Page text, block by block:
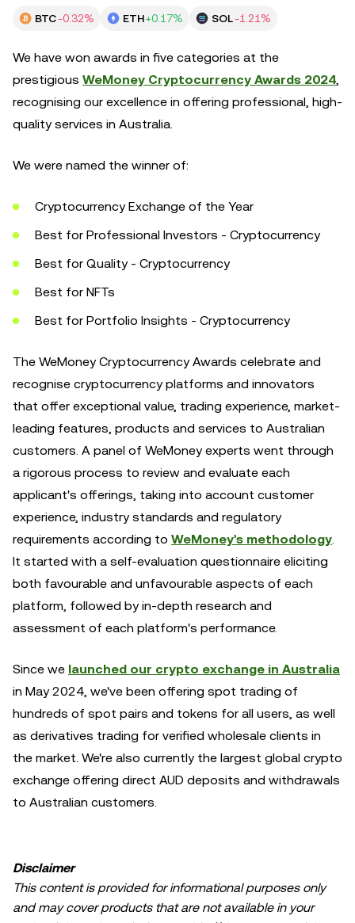
BTC-0.32% ETH+0.17% SOL-1.21%
We have won awards in five categories at the
prestigious WeMoney Cryptocurrency Awards 2024,
recognising our excellence in offering professional, high-
quality services in Australia.
We were named the winner of:
Cryptocurrency Exchange of the Year
Best for Professional Investors - Cryptocurrency
Best for Quality - Cryptocurrency
Best for NFTs
Best for Portfolio Insights - Cryptocurrency
The WeMoney Cryptocurrency Awards celebrate and
recognise cryptocurrency platforms and innovators
that offer exceptional value, trading experience, market-
leading features, products and services to Australian
customers. A panel of WeMoney experts went through
a rigorous process to review and evaluate each
applicant's offerings, taking into account customer
experience, industry standards and regulatory
requirements according to WeMoney's methodology.
It started with a self-evaluation questionnaire eliciting
both favourable and unfavourable aspects of each
platform, followed by in-depth research and
assessment of each platform's performance.
Since we launched our crypto exchange in Australia
in May 2024, we've been offering spot trading of
hundreds of spot pairs and tokens for all users, as well
as derivatives trading for verified wholesale clients in
the market. We're also currently the largest global crypto
exchange offering direct AUD deposits and withdrawals
to Australian customers.
Disclaimer
This content is provided for informational purposes only
and may cover products that are not available in your